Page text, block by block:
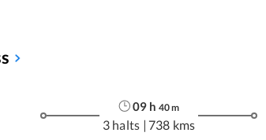
09 h 40m
3 halts | 738 kms